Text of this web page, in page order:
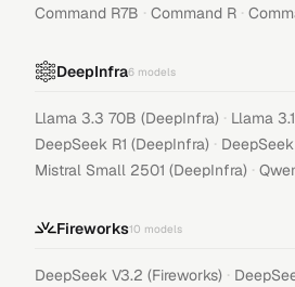
Command R7B · Command R ·
DeepInfra6 models
Llama 3.3 70B (DeepInfra) · Llama
DeepSeek R1 (DeepInfra) ·
Mistral Small 2501 (DeepInfra) ·
Fireworks10 models
DeepSeek V3.2 (Fireworks) ·